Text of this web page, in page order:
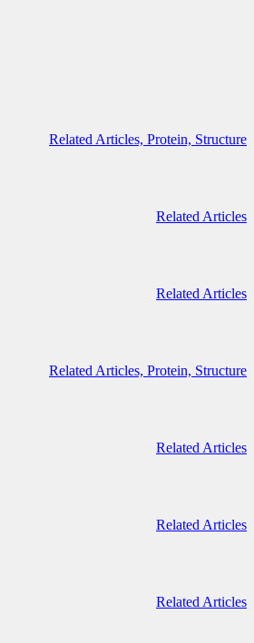
Related Articles, Protein, Structure
Related Articles
Related Articles
Related Articles, Protein, Structure
Related Articles
Related Articles
Related Articles